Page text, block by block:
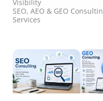
Visibility
SEO, AEO & GEO
Services